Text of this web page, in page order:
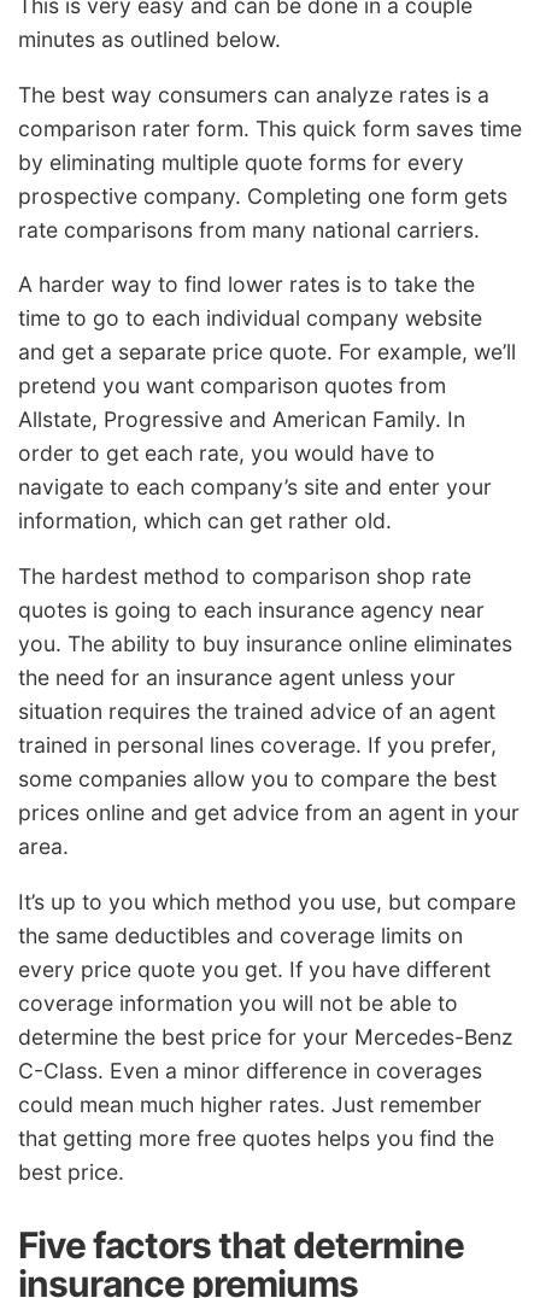
This is very easy and can be done in a couple
minutes as outlined below.
The best way consumers can analyze rates is a
comparison rater form. This quick form saves time
by eliminating multiple quote forms for every
prospective company. Completing one form gets
rate comparisons from many national carriers.
A harder way to find lower rates is to take the
time to go to each individual company website
and get a separate price quote. For example, we’ll
pretend you want comparison quotes from
Allstate, Progressive and American Family. In
order to get each rate, you would have to
navigate to each company’s site and enter your
information, which can get rather old.
The hardest method to comparison shop rate
quotes is going to each insurance agency near
you. The ability to buy insurance online eliminates
the need for an insurance agent unless your
situation requires the trained advice of an agent
trained in personal lines coverage. If you prefer,
some companies allow you to compare the best
prices online and get advice from an agent in your
area.
It’s up to you which method you use, but compare
the same deductibles and coverage limits on
every price quote you get. If you have different
coverage information you will not be able to
determine the best price for your Mercedes-Benz
C-Class. Even a minor difference in coverages
could mean much higher rates. Just remember
that getting more free quotes helps you find the
best price.
Five factors that determine
insurance premiums